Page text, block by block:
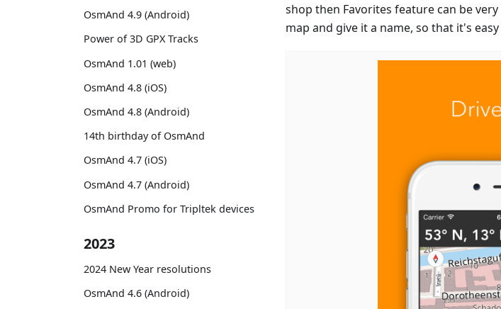
OsmAnd 4.9 (Android)
Power of 3D GPX Tracks
OsmAnd 1.01 (web)
OsmAnd 4.8 (iOS)
OsmAnd 4.8 (Android)
14th birthday of OsmAnd
OsmAnd 4.7 (iOS)
OsmAnd 4.7 (Android)
OsmAnd Promo for Tripltek devices
2023
2024 New Year resolutions
OsmAnd 4.6 (Android)
shop then Favorites feature can be
map and give it a name, so that it's